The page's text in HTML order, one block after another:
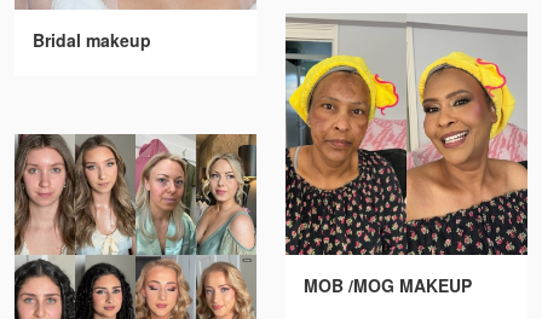
Bridal makeup
MOB /MOG MAKEUP